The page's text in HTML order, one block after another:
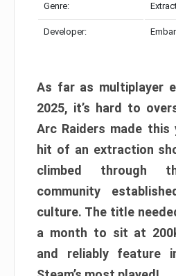
Genre:
Developer:
As far as multiplayer
2025, it’s hard to
Arc Raiders made this
hit of an extraction
climbed through
community
culture. The title
a month to sit at
and reliably